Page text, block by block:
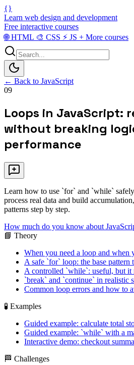
{}
Learn web design and development
Free interactive courses
🌐HTML 🎨 CSS ⚡ JS + More courses
← Back to JavaScript
09
Loops in JavaScript:
without breaking
performance
Learn how to use `for` and `while`
process real data and build
patterns step by step.
How much do you know about
📘 Theory
When you need a loop and when
A safe `for` loop: the base pattern
A controlled `while`: useful, but it
`break` and `continue` in realistic
Common loop errors and how to
🧪 Examples
Guided example: calculate total
Guided example: `while` with a
Interactive demo: checkout
🏁 Challenges